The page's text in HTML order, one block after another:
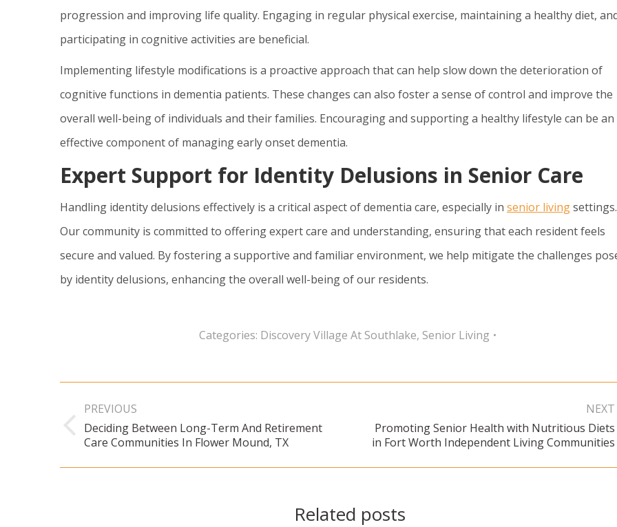
progression and improving life quality. Engaging in regular physical exercise, maintaining a healthy diet,
participating in cognitive activities are beneficial.
Implementing lifestyle modifications is a proactive approach that can help slow down the deterioration of
cognitive functions in dementia patients. These changes can also foster a sense of control and improve the
overall well-being of individuals and their families. Encouraging and supporting a healthy lifestyle can be an
effective component of managing early onset dementia.
Expert Support for Identity Delusions in Senior Care
Handling identity delusions effectively is a critical aspect of dementia care, especially in senior livingsettings.
Our community is committed to offering expert care and understanding, ensuring that each resident feels
secure and valued. By fostering a supportive and familiar environment, we help mitigate the challenges
by identity delusions, enhancing the overall well-being of our residents.
Categories: Discovery Village At Southlake, Senior Living
navigation
PREVIOUS
Previous
Deciding Between Long-Term And Retirement
Care Communities In Flower Mound, TX
NEXT
Next
Promoting Senior Health with Nutritious Diets
in Fort Worth Independent Living Communities
Related posts